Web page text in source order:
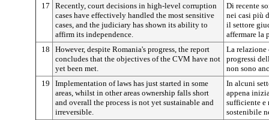
17
Recently, court decisions in high-level corruption
cases have effectively handled the most sensitive
cases, and the judiciary has shown its ability to
affirm its independence.
Di recente
nei casi più
il settore
affermare la
18
However, despite Romania's progress, the report
concludes that the objectives of the CVM have not
yet been met.
La relazione
progressi
non sono
19
Implementation of laws has just started in some
areas, whilst in other areas ownership falls short
and overall the process is not yet sustainable and
irreversible.
In alcuni
appena
sufficiente e
sostenibile